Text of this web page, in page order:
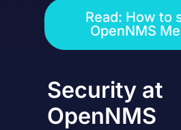
Read: How to
OpenNMS
Security at
OpenNMS